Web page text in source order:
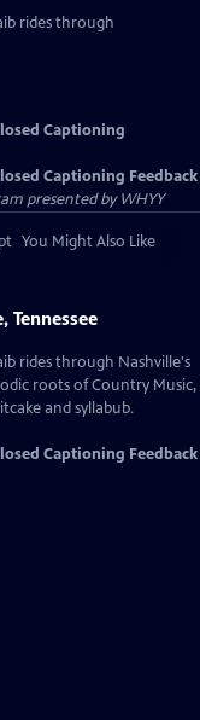
rides through
Captioning
Captioning Feedback
presented byWHYY
You Might Also Like
rides through Nashville's
roots of Country Music,
and syllabub.
Captioning Feedback